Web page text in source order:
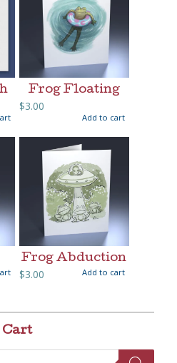
Frog Floating
$3.00
Add to cart
Frog Abduction
$3.00 Add to cart
Cart